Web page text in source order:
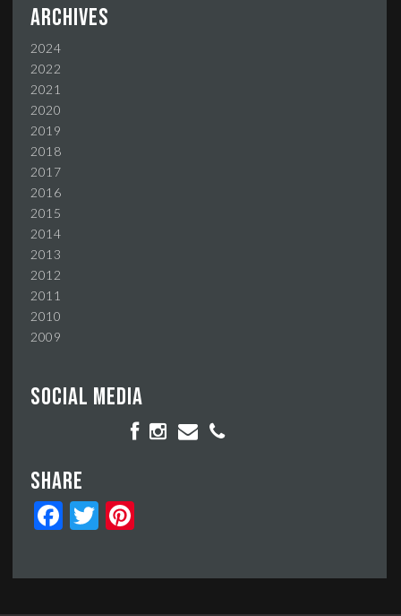
Archives
2024
2022
2021
2020
2019
2018
2017
2016
2015
2014
2013
2012
2011
2010
2009
Social media
Share
FacebookTwitter